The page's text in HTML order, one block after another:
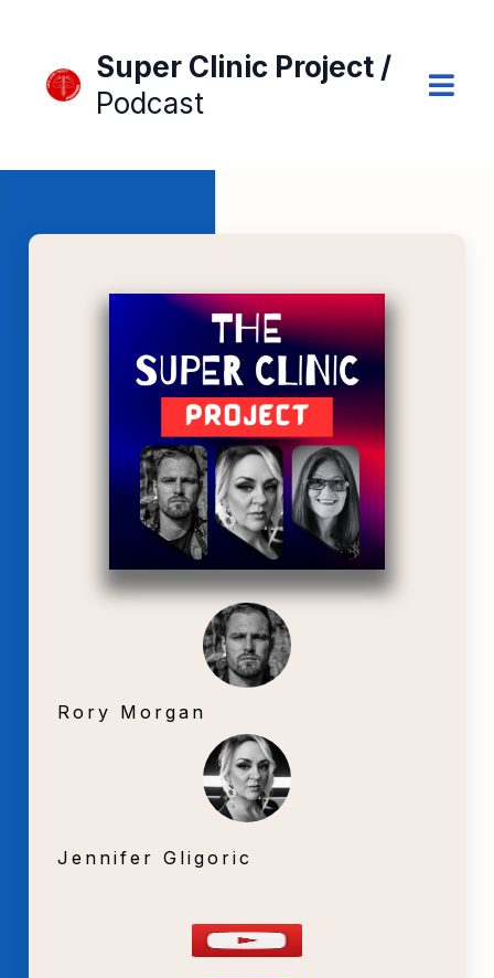
Super Clinic Project /
Podcast
Rory Morgan
Jennifer Gligoric